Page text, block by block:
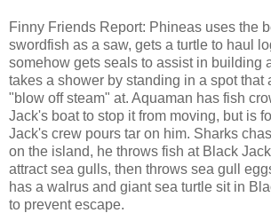
Finny Friends Report: Phineas uses the
swordfish as a saw, gets a turtle to haul
somehow gets seals to assist in building
takes a shower by standing in a spot that
"blow off steam" at. Aquaman has fish
Jack's boat to stop it from moving, but is
Jack's crew pours tar on him. Sharks
on the island, he throws fish at Black
attract sea gulls, then throws sea gull
has a walrus and giant sea turtle sit in
to prevent escape.